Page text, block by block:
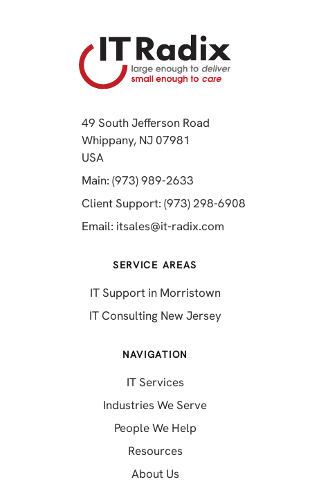
49 South Jefferson Road
Whippany, NJ 07981
USA
Main: (973) 989-2633
Client Support: (973) 298-6908
Email: itsales@it-radix.com
SERVICE AREAS
IT Support in Morristown
IT Consulting New Jersey
NAVIGATION
IT Services
Industries We Serve
People We Help
Resources
About Us